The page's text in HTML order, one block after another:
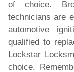
of choice.
technicians are
automotive
qualified to
Lockstar
choice.